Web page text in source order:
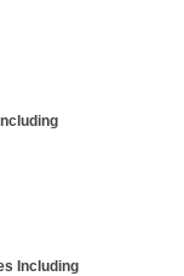
Including